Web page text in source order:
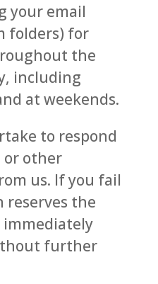
your email
folders) for
the
including
at weekends.
to respond
or other
us. If you fail
reserves the
further